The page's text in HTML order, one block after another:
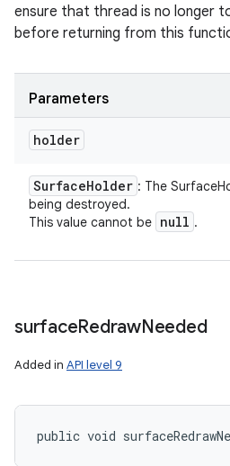
ensure that thread is no longer
before returning from this
Parameters
holder
SurfaceHolder : The
being destroyed.
This value cannot be null .
surfaceRedrawNeeded
Added in API level 9
public void